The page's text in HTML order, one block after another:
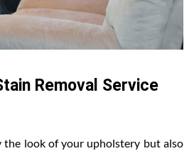
Removal Service
the look of your upholstery but also